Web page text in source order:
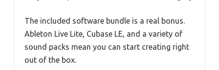
The included software bundle is a real bonus.
Ableton Live Lite, Cubase LE, and a variety of
sound packs mean you can start creating right
out of the box.